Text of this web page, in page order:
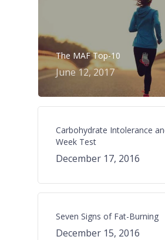
The MAF Top-10
June 12, 2017
Carbohydrate Intolerance
Week Test
December 17, 2016
Seven Signs of Fat-Burning
December 15, 2016